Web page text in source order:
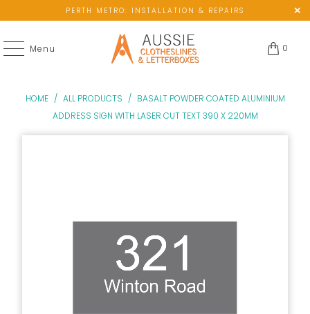
PERTH METRO: INSTALLATION & REPAIRS
Menu 0
HOME / ALL PRODUCTS / BASALT POWDER COATED ALUMINIUM
ADDRESS SIGN WITH LASER CUT TEXT 390 X 220MM